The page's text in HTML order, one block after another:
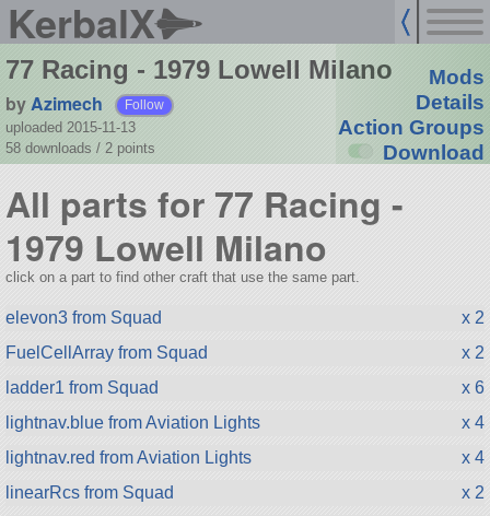
KerbalX
77 Racing - 1979 Lowell Milano
byAzimech Follow
uploaded 2015-11-13
58 downloads / 2 points
Mods
Details
Action Groups
Download
All parts for 77 Racing -
1979 Lowell Milano
click on a part to find other craft that use the same part.
elevon3 from Squad
x 2
FuelCellArray from Squad
x 2
ladder1 from Squad
x 6
lightnav.blue from Aviation Lights
x 4
lightnav.red from Aviation Lights
x 4
linearRcs from Squad
x 2